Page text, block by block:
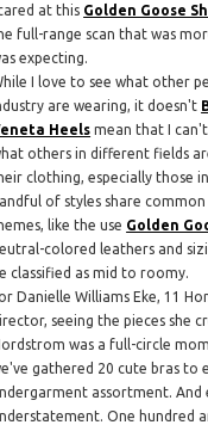
at this Golden Goose
full-range scan that was
expecting.
I love to see what other
are wearing, it doesn't
Heels mean that I
others in different fields
clothing, especially those
of styles share
like the use Golden
colored leathers and
classified as mid to roomy.
Danielle Williams Eke, 11
seeing the pieces she
was a full-circle
gathered 20 cute bras to
assortment. And
One hundred